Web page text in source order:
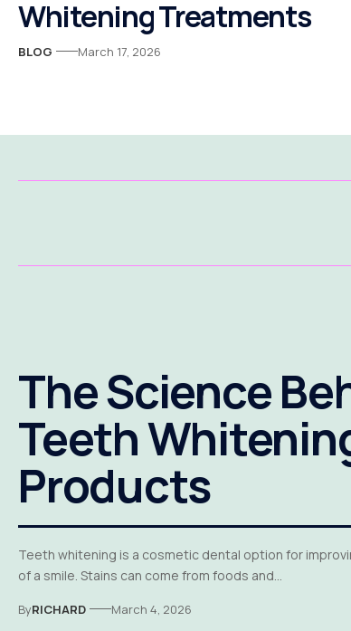
Whitening Treatments
BLOG March 17, 2026
The Science
Teeth
Products
Teeth whitening is a cosmetic dental option for
of a smile. Stains can come from foods and…
ByRICHARD March 4, 2026